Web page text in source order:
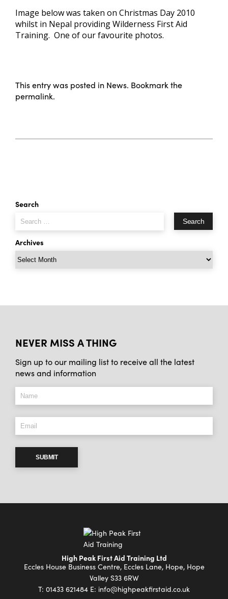
Image below was taken on Christmas Day 2010
whilst in Nepal providing Wilderness First Aid
Training. One of our favourite photos.
This entry was posted in News. Bookmark the
permalink.
Search
Search
for:
Archives
Archives
NEVER MISS A THING
Sign up to our mailing list to receive all the latest
news and information
SUBMIT
High Peak First Aid Training Ltd
Eccles House Business Centre, Eccles Lane, Hope, Hope
Valley S33 6RW
T: 01433 621484 E: info@highpeakfirstaid.co.uk